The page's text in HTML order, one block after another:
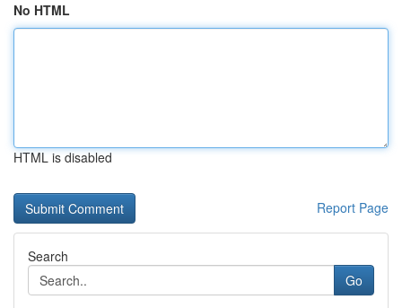
No HTML
HTML is disabled
Report Page
Search
Go